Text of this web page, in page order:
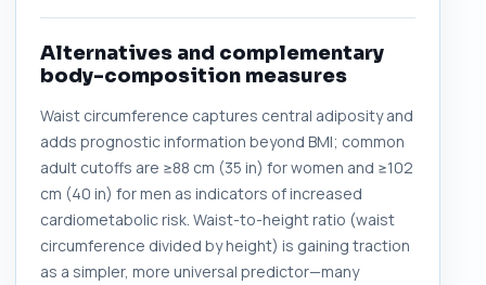
Alternatives and complementary
body-composition measures
Waist circumference captures central adiposity and
adds prognostic information beyond BMI; common
adult cutoffs are ≥88 cm (35 in) for women and ≥102
cm (40 in) for men as indicators of increased
cardiometabolic risk. Waist-to-height ratio (waist
circumference divided by height) is gaining traction
as a simpler, more universal predictor—many